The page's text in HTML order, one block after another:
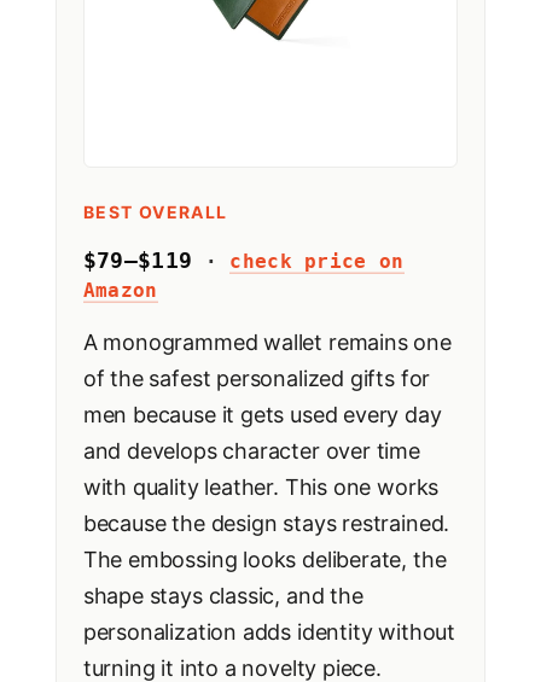
BEST OVERALL
$79–$119 · check price on
Amazon
A monogrammed wallet remains one
of the safest personalized gifts for
men because it gets used every day
and develops character over time
with quality leather. This one works
because the design stays restrained.
The embossing looks deliberate, the
shape stays classic, and the
personalization adds identity without
turning it into a novelty piece.